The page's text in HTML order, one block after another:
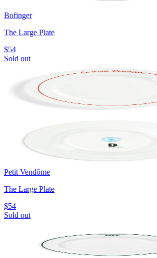
Bofinger
The Large Plate
$54
Sold out
Petit Vendôme
The Large Plate
$54
Sold out